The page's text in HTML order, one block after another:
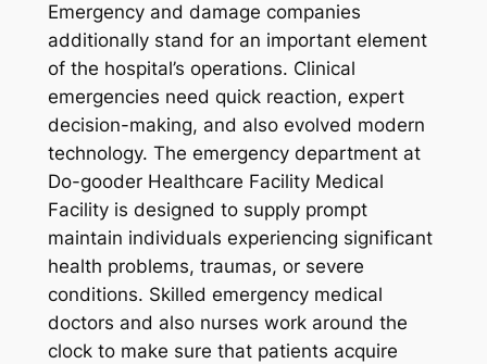
Emergency and damage companies
additionally stand for an important element
of the hospital’s operations. Clinical
emergencies need quick reaction, expert
decision-making, and also evolved modern
technology. The emergency department at
Do-gooder Healthcare Facility Medical
Facility is designed to supply prompt
maintain individuals experiencing significant
health problems, traumas, or severe
conditions. Skilled emergency medical
doctors and also nurses work around the
clock to make sure that patients acquire